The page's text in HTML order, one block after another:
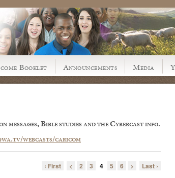
Booklet Announcements Media
Bible studies and the Cybercast info.
webcasts/caricom
‹ First < 2 3 4 5 6 > Last ›